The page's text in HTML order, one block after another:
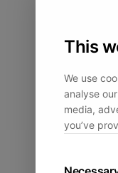
This
We use
analyse
media,
you’ve